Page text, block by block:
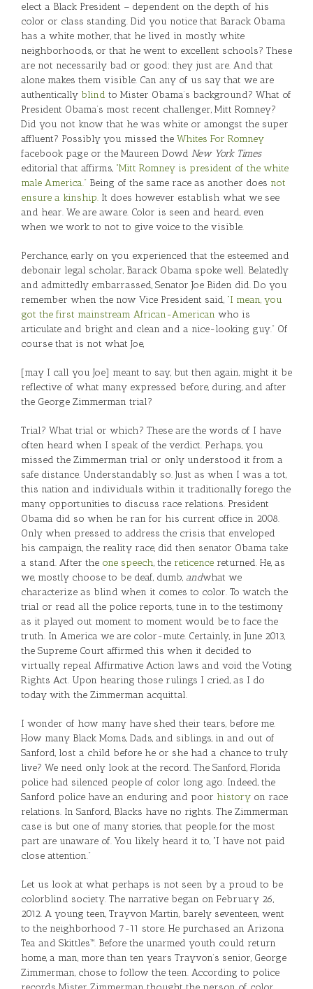
elect a Black President – dependent on the depth of his
color or class standing. Did you notice that Barack Obama
has a white mother, that he lived in mostly white
neighborhoods, or that he went to excellent schools? These
are not necessarily bad or good; they just are. And that
alone makes them visible. Can any of us say that we are
authentically blind to Mister Obama’s background? What of
President Obama’s most recent challenger, Mitt Romney?
Did you not know that he was white or amongst the super
affluent? Possibly you missed the Whites For Romney
facebook page or the Maureen Dowd New York Times
editorial that affirms, “Mitt Romney is president of the white
male America.” Being of the same race as another does not
ensure a kinship. It does however establish what we see
and hear. We are aware. Color is seen and heard, even
when we work to not to give voice to the visible.
Perchance, early on you experienced that the esteemed and
debonair legal scholar, Barack Obama spoke well. Belatedly
and admittedly embarrassed, Senator Joe Biden did. Do you
remember when the now Vice President said, “I mean, you
got the first mainstream African-American who is
articulate and bright and clean and a nice-looking guy.” Of
course that is not what Joe,
[may I call you Joe] meant to say, but then again, might it be
reflective of what many expressed before, during, and after
the George Zimmerman trial?
Trial? What trial or which? These are the words of I have
often heard when I speak of the verdict. Perhaps, you
missed the Zimmerman trial or only understood it from a
safe distance. Understandably so. Just as when I was a tot,
this nation and individuals within it traditionally forego the
many opportunities to discuss race relations. President
Obama did so when he ran for his current office in 2008.
Only when pressed to address the crisis that enveloped
his campaign, the reality race, did then senator Obama take
a stand. After the one speech, the reticence returned. He, as
we, mostly choose to be deaf, dumb, andwhat we
characterize as blind when it comes to color. To watch the
trial or read all the police reports, tune in to the testimony
as it played out moment to moment would be to face the
truth. In America we are color-mute. Certainly, in June 2013,
the Supreme Court affirmed this when it decided to
virtually repeal Affirmative Action laws and void the Voting
Rights Act. Upon hearing those rulings I cried, as I do
today with the Zimmerman acquittal.
I wonder of how many have shed their tears, before me.
How many Black Moms, Dads, and siblings, in and out of
Sanford, lost a child before he or she had a chance to truly
live? We need only look at the record. The Sanford, Florida
police had silenced people of color long ago. Indeed, the
Sanford police have an enduring and poor history on race
relations. In Sanford, Blacks have no rights. The Zimmerman
case is but one of many stories, that people, for the most
part are unaware of. You likely heard it to, “I have not paid
close attention.”
Let us look at what perhaps is not seen by a proud to be
colorblind society. The narrative began on February 26,
2012. A young teen, Trayvon Martin, barely seventeen, went
to the neighborhood 7-11 store. He purchased an Arizona
Tea and Skittles™. Before the unarmed youth could return
home, a man, more than ten years Trayvon’s senior, George
Zimmerman, chose to follow the teen. According to police